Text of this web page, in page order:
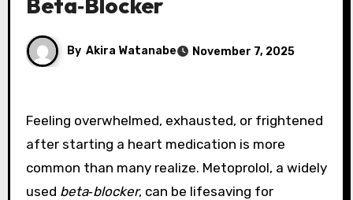
By Akira Watanabe November 7, 2025
Feeling overwhelmed, exhausted, or frightened
after starting a heart medication is more
common than many realize. Metoprolol, a widely
used beta‑blocker, can be lifesaving for